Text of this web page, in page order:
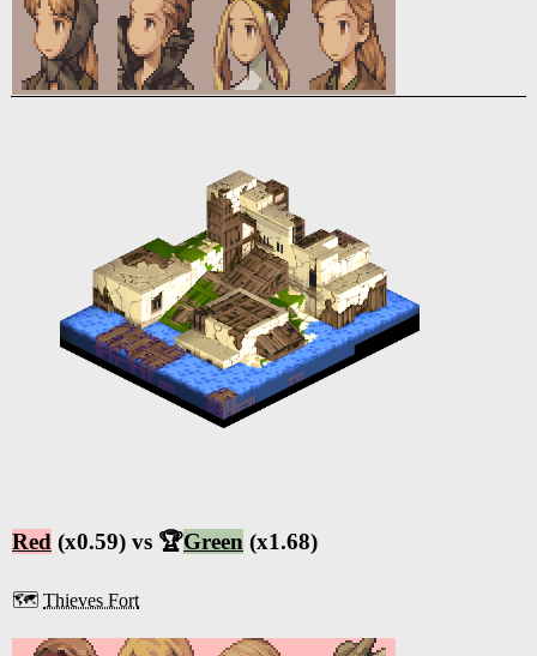
Red (x0.59) vs 🏆Green (x1.68)
🗺️ Thieves Fort